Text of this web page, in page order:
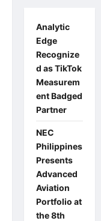
Analytic
Edge
Recognize
d as TikTok
Measurem
ent Badged
Partner
NEC
Philippines
Presents
Advanced
Aviation
Portfolio at
the 8th